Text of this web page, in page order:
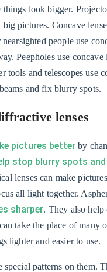
things look bigger.
pictures. Concave
people use
Peepholes use concave
tools and telescopes use
and fix blurry spots.
lenses
pictures better by
stop blurry spots and
lenses can make
all light together.
sharper. They also help
take the place of many
lighter and easier to use.
patterns on them.